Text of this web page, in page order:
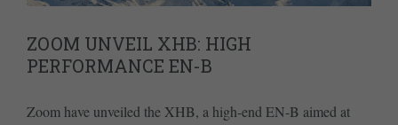
ZOOM UNVEIL XHB: HIGH
PERFORMANCE EN-B
Zoom have unveiled the XHB, a high-end EN-B aimed at